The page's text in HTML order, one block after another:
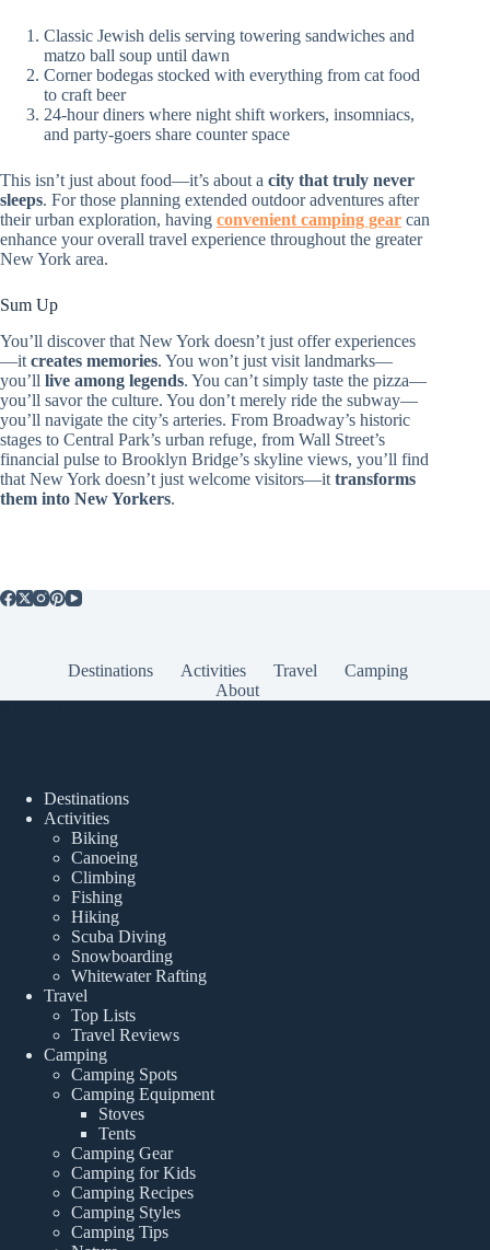
Classic Jewish delis serving towering sandwiches and
matzo ball soup until dawn
Corner bodegas stocked with everything from cat food
to craft beer
24-hour diners where night shift workers, insomniacs,
and party-goers share counter space
This isn’t just about food—it’s about a city that truly never
sleeps. For those planning extended outdoor adventures after
their urban exploration, having convenient camping gear can
enhance your overall travel experience throughout the greater
New York area.
Sum Up
You’ll discover that New York doesn’t just offer experiences
—it creates memories. You won’t just visit landmarks—
you’ll live among legends. You can’t simply taste the pizza—
you’ll savor the culture. You don’t merely ride the subway—
you’ll navigate the city’s arteries. From Broadway’s historic
stages to Central Park’s urban refuge, from Wall Street’s
financial pulse to Brooklyn Bridge’s skyline views, you’ll find
that New York doesn’t just welcome visitors—it transforms
them into New Yorkers.
Destinations Activities Travel
Camping
About
Destinations
Activities
Biking
Canoeing
Climbing
Fishing
Hiking
Scuba Diving
Snowboarding
Whitewater Rafting
Travel
Top Lists
Travel Reviews
Camping
Camping Spots
Camping Equipment
Stoves
Tents
Camping Gear
Camping for Kids
Camping Recipes
Camping Styles
Camping Tips